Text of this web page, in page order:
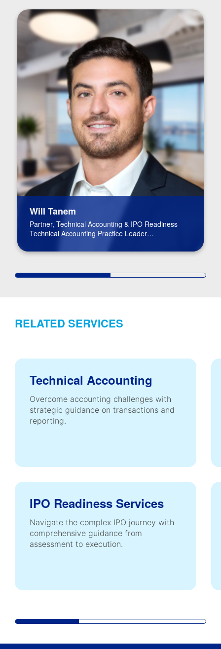
Will Tanem
Partner, Technical Accounting & IPO Readiness
Technical Accounting Practice Leader
RELATED SERVICES
Technical Accounting
Overcome accounting challenges with
strategic guidance on transactions and
reporting.
IPO Readiness Services
Navigate the complex IPO journey with
comprehensive guidance from
assessment to execution.